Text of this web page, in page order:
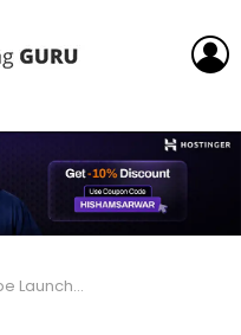
to Boost Live Streamer Earnings